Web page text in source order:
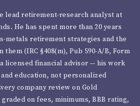
lead retirement-research analyst at
He has spent more than 20 years
metals retirement strategies and the
(IRC §408(m), Pub 590-A/B, Form
licensed financial advisor — his work
education, not personalized
company review on Gold
on fees, minimums, BBB rating,